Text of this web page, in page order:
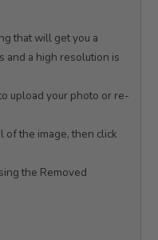
that will get you a
and a high resolution is
upload your photo or re-
the image, then click
the Removed